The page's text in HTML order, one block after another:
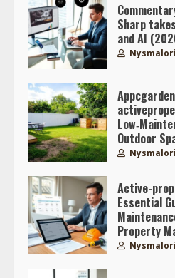
Sharp
and AI
Outdoor
Active-
Essential
Property